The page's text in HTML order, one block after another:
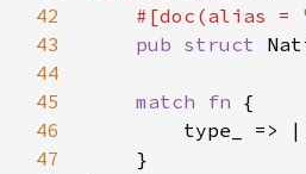
42
#[doc(alias =
43
pub struct
44
45
match fn
46
47